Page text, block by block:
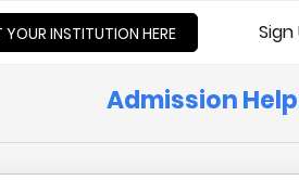
YOUR INSTITUTION HERE Sign
Admission